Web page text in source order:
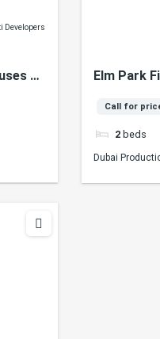
&
Elm Park
Call for
2 beds
Dubai